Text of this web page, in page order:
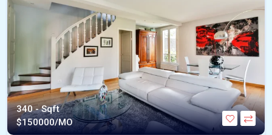
340 - Sqft
$150000/MO